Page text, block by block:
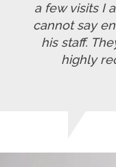
a few visits I
cannot say
his staff.
highly